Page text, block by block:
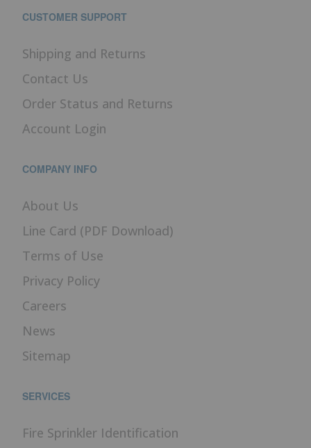
CUSTOMER SUPPORT
Shipping and Returns
Contact Us
Order Status and Returns
Account Login
COMPANY INFO
About Us
Line Card (PDF Download)
Terms of Use
Privacy Policy
Careers
News
Sitemap
SERVICES
Fire Sprinkler Identification